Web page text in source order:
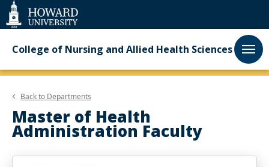
Web
Accessibility
Support
College of Nursing and Allied Health Sciences
Back to Departments
Master of Health
Administration Faculty